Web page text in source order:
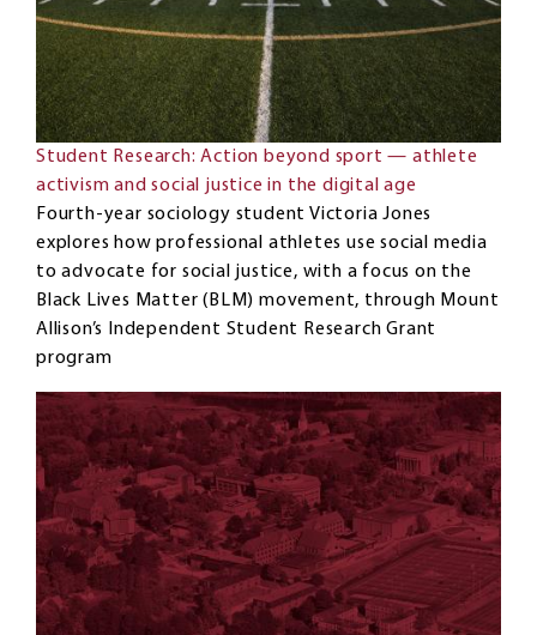
Student Research: Action beyond sport — athlete
activism and social justice in the digital age
Fourth-year sociology student Victoria Jones
explores how professional athletes use social media
to advocate for social justice, with a focus on the
Black Lives Matter (BLM) movement, through Mount
Allison’s Independent Student Research Grant
program